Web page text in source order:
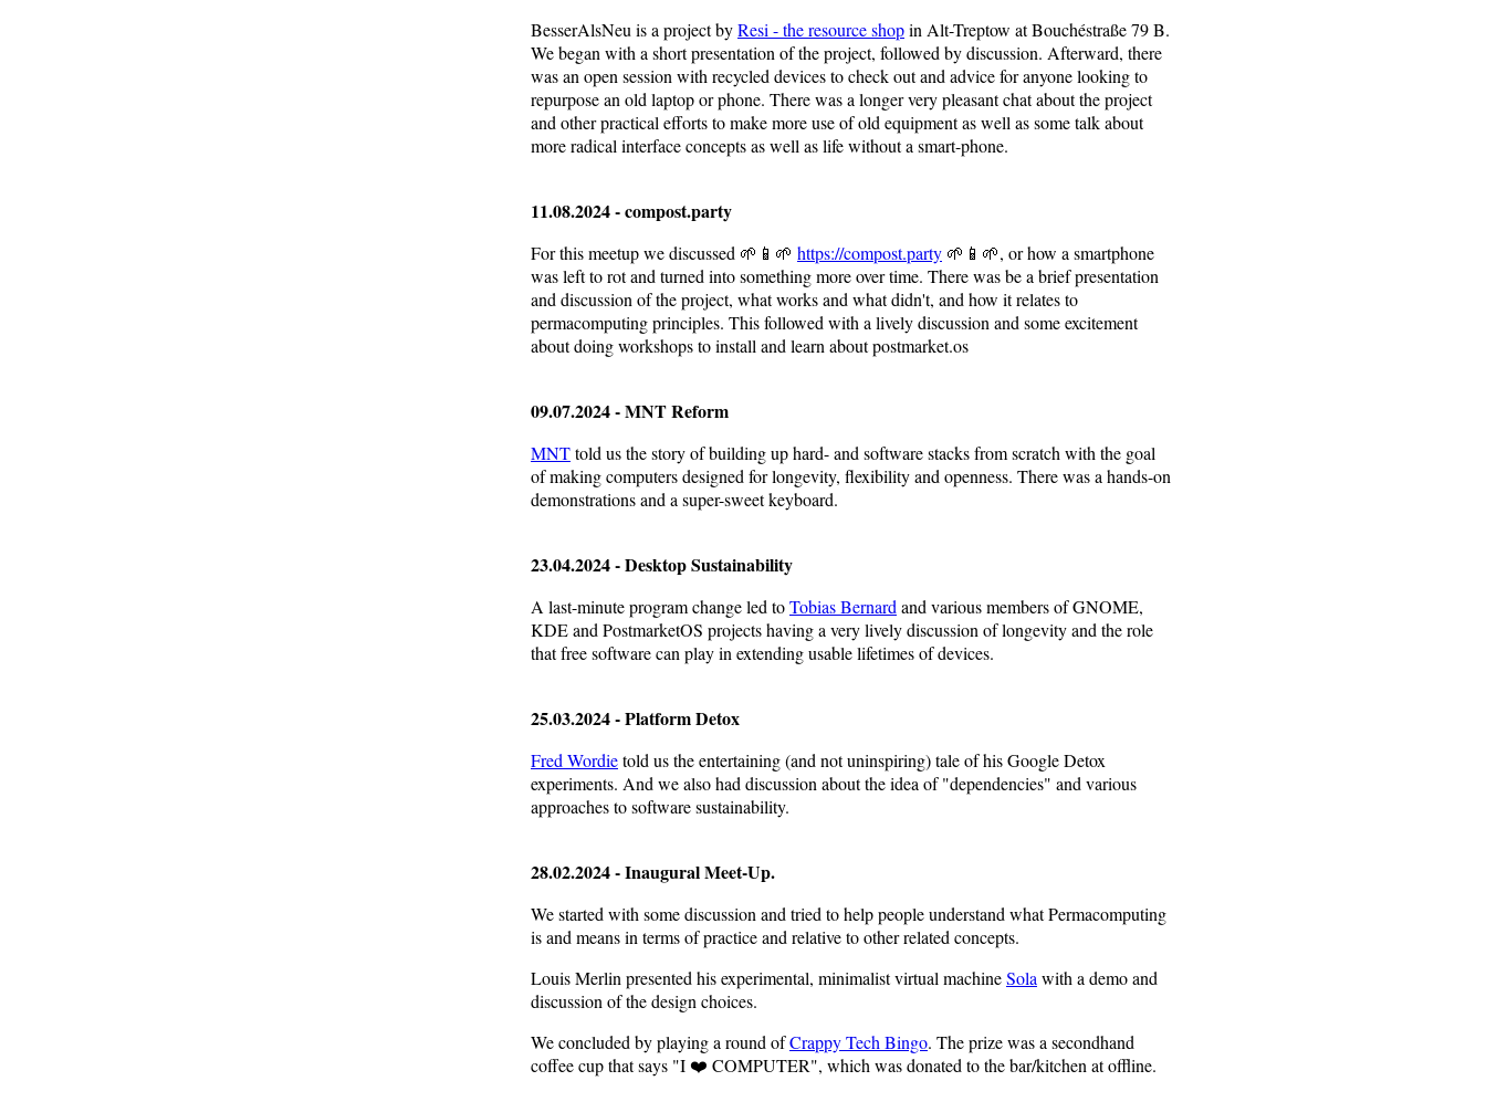
BesserAlsNeu is a project byResi - the resource shopin Alt-Treptow at Bouchéstraße 79 B.
We began with a short presentation of the project, followed by discussion. Afterward, there
was an open session with recycled devices to check out and advice for anyone looking to
repurpose an old laptop or phone. There was a longer very pleasant chat about the project
and other practical efforts to make more use of old equipment as well as some talk about
more radical interface concepts as well as life without a smart-phone.
11.08.2024 - compost.party
For this meetup we discussed 🌱📱🌱 https://compost.party 🌱📱🌱, or how a smartphone
was left to rot and turned into something more over time. There was be a brief presentation
and discussion of the project, what works and what didn't, and how it relates to
permacomputing principles. This followed with a lively discussion and some excitement
about doing workshops to install and learn about postmarket.os
09.07.2024 - MNT Reform
MNTtold us the story of building up hard- and software stacks from scratch with the goal
of making computers designed for longevity, flexibility and openness. There was a hands-on
demonstrations and a super-sweet keyboard.
23.04.2024 - Desktop Sustainability
A last-minute program change led toTobias Bernardand various members of GNOME,
KDE and PostmarketOS projects having a very lively discussion of longevity and the role
that free software can play in extending usable lifetimes of devices.
25.03.2024 - Platform Detox
Fred Wordietold us the entertaining (and not uninspiring) tale of his Google Detox
experiments. And we also had discussion about the idea of "dependencies" and various
approaches to software sustainability.
28.02.2024 - Inaugural Meet-Up.
We started with some discussion and tried to help people understand what Permacomputing
is and means in terms of practice and relative to other related concepts.
Louis Merlin presented his experimental, minimalist virtual machineSolawith a demo and
discussion of the design choices.
We concluded by playing a round ofCrappy Tech Bingo. The prize was a secondhand
coffee cup that says "I ❤️ COMPUTER", which was donated to the bar/kitchen at offline.